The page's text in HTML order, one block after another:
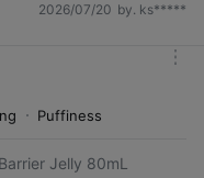
2026/07/20 by. ks*****
Puffiness
Jelly 80mL